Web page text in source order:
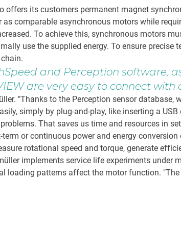
its customers permanent magnet
comparable asynchronous motors while
To achieve this, synchronous motors
use the supplied energy. To ensure precise
and Perception software,
are very easy to connect with
"Thanks to the Perception sensor
simply by plug-and-play, like inserting a
That saves us time and resources in
or continuous power and energy
rotational speed and torque, generate
implements service life experiments under
loading patterns affect the motor function.